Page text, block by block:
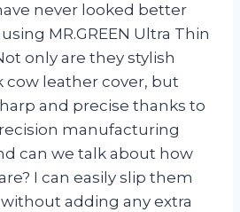
never looked better
MR.GREEN Ultra Thin
only are they stylish
cow leather cover, but
and precise thanks to
manufacturing
can we talk about how
I can easily slip them
adding any extra